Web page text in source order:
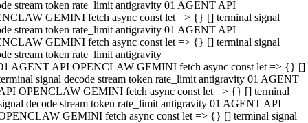
stream token rate_limit antigravity 01 AGENT API
GEMINI fetch async const let => {} [] terminal signal
stream token rate_limit antigravity 01 AGENT API
GEMINI fetch async const let => {} [] terminal signal
stream token rate_limit antigravity
AGENT API OPENCLAW GEMINI fetch async const let => {} []
signal decode stream token rate_limit antigravity 01 AGENT
OPENCLAW GEMINI fetch async const let => {} [] terminal
decode stream token rate_limit antigravity 01 AGENT API
GEMINI fetch async const let => {} [] terminal signal